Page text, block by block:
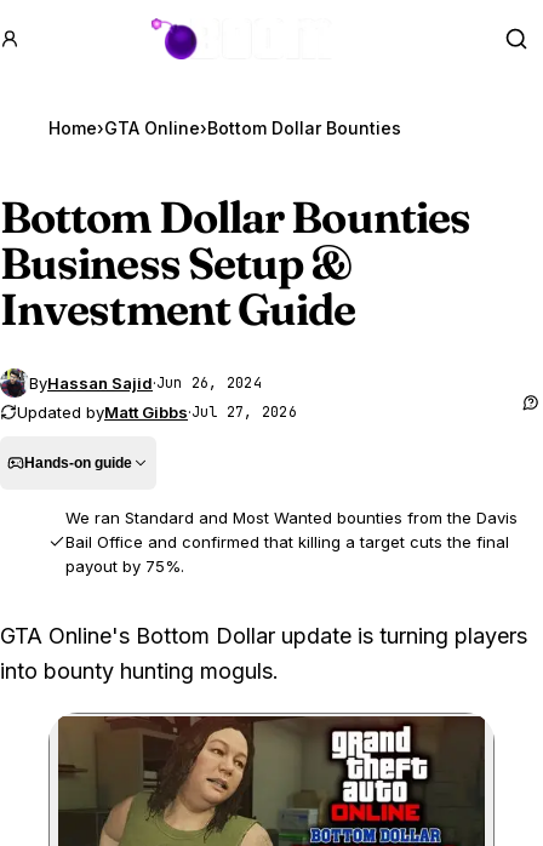
GTA BOOM
Home›GTA Online›Bottom Dollar Bounties
Bottom Dollar Bounties
Business Setup &
Investment Guide
ByHassan Sajid·Jun 26, 2024
Updated byMatt Gibbs·Jul 27, 2026
Hands-on guide
We ran Standard and Most Wanted bounties from the Davis
Bail Office and confirmed that killing a target cuts the final
payout by 75%.
Standard bounties have a 48-minute cooldown, while only
one Most Wanted bounty can be completed per daily reset.
GTA Online's Bottom Dollar update is turning players
into bounty hunting moguls.